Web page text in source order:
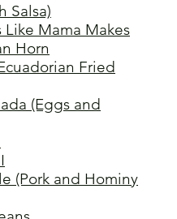
Salsa)
Mama Makes
Horn
Fried
(Eggs and
(Pork and Hominy